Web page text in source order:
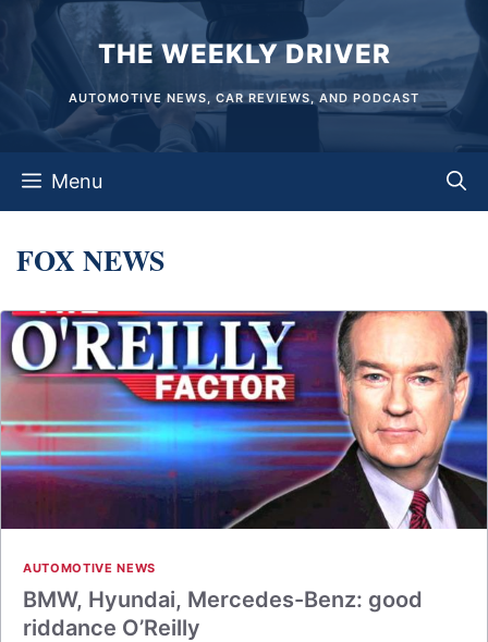
content
THE WEEKLY DRIVER
AUTOMOTIVE NEWS, CAR REVIEWS, AND PODCAST
Menu
FOX NEWS
AUTOMOTIVE NEWS
BMW, Hyundai, Mercedes-Benz: good
riddance O’Reilly